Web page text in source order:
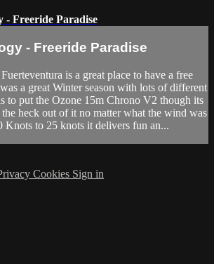
- Freeride Paradise
- Freeride Paradise
is a great place to have a free
a great Winter season with lots of different
to put the Ozone 15m Chrono V2 though its
the heck out of it no matter what the wind was
Knots to 25 knots it delivers fun an...
Cookies Sign in